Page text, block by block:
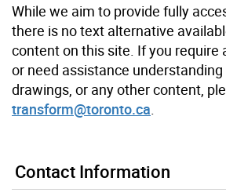
While we aim to provide fully
there is no text alternative
content on this site. If you
or need assistance understanding
drawings, or any other content,
transform@toronto.ca
Contact Information